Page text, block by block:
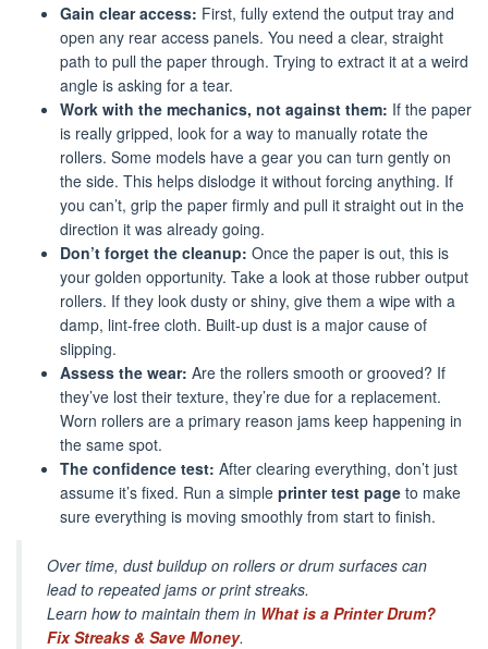
Gain clear access: First, fully extend the output tray and
open any rear access panels. You need a clear, straight
path to pull the paper through. Trying to extract it at a weird
angle is asking for a tear.
Work with the mechanics, not against them: If the paper
is really gripped, look for a way to manually rotate the
rollers. Some models have a gear you can turn gently on
the side. This helps dislodge it without forcing anything. If
you can’t, grip the paper firmly and pull it straight out in the
direction it was already going.
Don’t forget the cleanup: Once the paper is out, this is
your golden opportunity. Take a look at those rubber output
rollers. If they look dusty or shiny, give them a wipe with a
damp, lint-free cloth. Built-up dust is a major cause of
slipping.
Assess the wear: Are the rollers smooth or grooved? If
they’ve lost their texture, they’re due for a replacement.
Worn rollers are a primary reason jams keep happening in
the same spot.
The confidence test: After clearing everything, don’t just
assume it’s fixed. Run a simple printer test page to make
sure everything is moving smoothly from start to finish.
Over time, dust buildup on rollers or drum surfaces can
lead to repeated jams or print streaks.
Learn how to maintain them in What is a Printer Drum?
Fix Streaks & Save Money.